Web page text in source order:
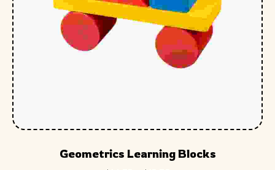
Geometrics Learning Blocks